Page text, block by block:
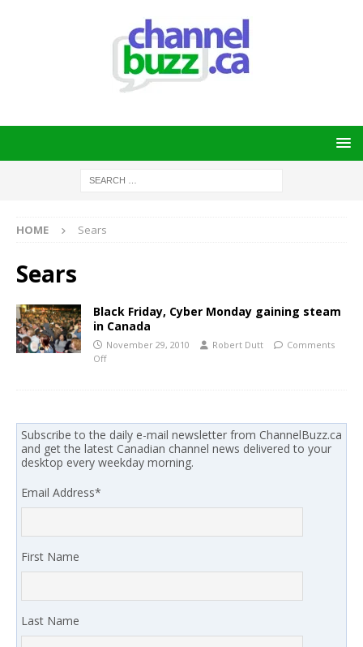
HOME Sears
Sears
Black Friday, Cyber Monday gaining steam
in Canada
November 29, 2010 Robert Dutt
Comments
Off
Subscribe to the daily e-mail newsletter from ChannelBuzz.ca
and get the latest Canadian channel news delivered to your
desktop every weekday morning.
Email Address*
First Name
Last Name